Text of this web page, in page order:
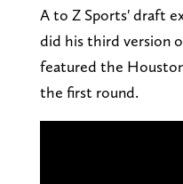
A to Z Sports' draft
did his third version
featured the
the first round.